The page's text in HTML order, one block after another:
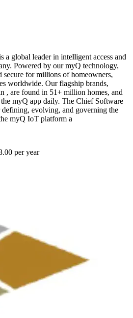
a global leader in intelligent access and
Powered by our myQ technology,
secure for millions of homeowners,
worldwide. Our flagship brands,
, are found in 51+ million homes, and
myQ app daily. The Chief Software
evolving, and governing the
myQ IoT platform a
per year